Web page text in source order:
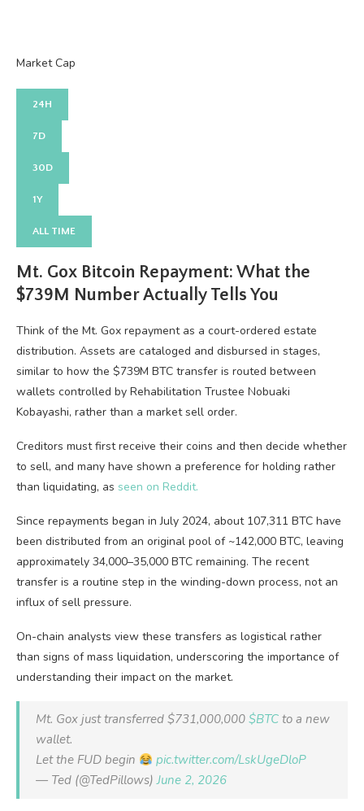
Market Cap
24H
7D
30D
1Y
ALL TIME
Mt. Gox Bitcoin Repayment: What the
$739M Number Actually Tells You
Think of the Mt. Gox repayment as a court-ordered estate
distribution. Assets are cataloged and disbursed in stages,
similar to how the $739M BTC transfer is routed between
wallets controlled by Rehabilitation Trustee Nobuaki
Kobayashi, rather than a market sell order.
Creditors must first receive their coins and then decide whether
to sell, and many have shown a preference for holding rather
than liquidating, as seen on Reddit.
Since repayments began in July 2024, about 107,311 BTC have
been distributed from an original pool of ~142,000 BTC, leaving
approximately 34,000–35,000 BTC remaining. The recent
transfer is a routine step in the winding-down process, not an
influx of sell pressure.
On-chain analysts view these transfers as logistical rather
than signs of mass liquidation, underscoring the importance of
understanding their impact on the market.
Mt. Gox just transferred $731,000,000 $BTC to a new
wallet.
Let the FUD begin
pic.twitter.com/LskUgeDloP
— Ted (@TedPillows)June 2, 2026